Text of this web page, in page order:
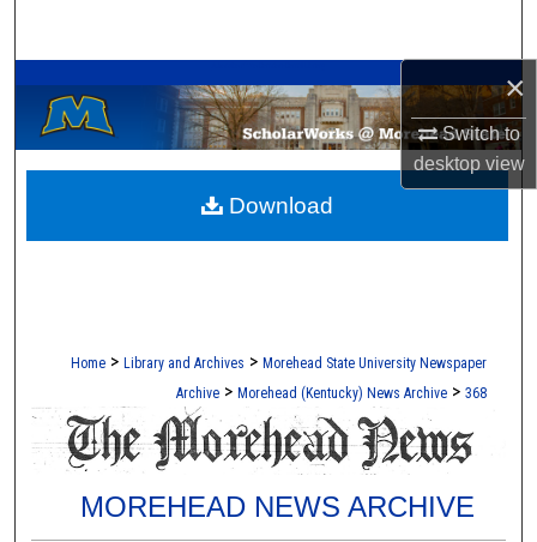
×
Switch to
desktopview
Browse Collections
My Account
About
Home > Library and Archives > Morehead State University Newspaper
Archive > Morehead (Kentucky) News Archive > 368
MOREHEAD NEWS ARCHIVE
Download